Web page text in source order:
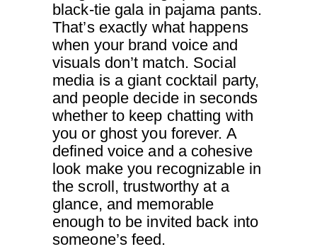
black-tie gala in pajama pants.
That’s exactly what happens
when your brand voice and
visuals don’t match. Social
media is a giant cocktail party,
and people decide in seconds
whether to keep chatting with
you or ghost you forever. A
defined voice and a cohesive
look make you recognizable in
the scroll, trustworthy at a
glance, and memorable
enough to be invited back into
someone’s feed.